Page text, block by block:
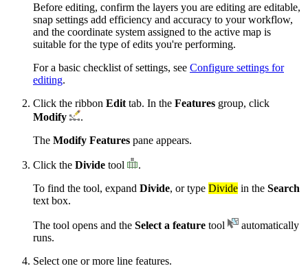
Before editing, confirm the layers you are editing are editable,
snap settings add efficiency and accuracy to your workflow,
and the coordinate system assigned to the active map is
suitable for the type of edits you're performing.
For a basic checklist of settings, see Configure settings for
editing.
Click the ribbon Edit tab. In the Features group, click
Modify
.
The Modify Features pane appears.
Click the Divide tool
.
To find the tool, expand Divide, or type Divide in the Search
text box.
The tool opens and the Select a feature tool
automatically
runs.
Select one or more line features.